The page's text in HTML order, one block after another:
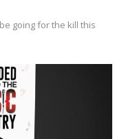
going for the kill this